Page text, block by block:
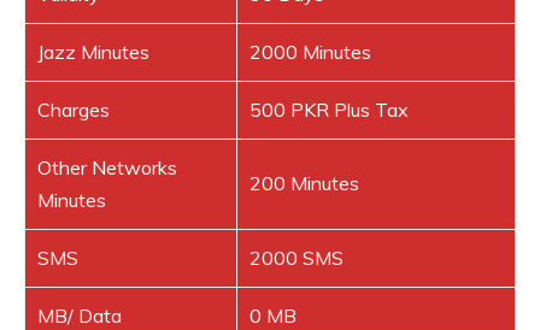
Jazz Minutes 2000 Minutes
Charges 500 PKR Plus Tax
Other Networks
Minutes
200 Minutes
SMS 2000 SMS
MB/ Data 0 MB